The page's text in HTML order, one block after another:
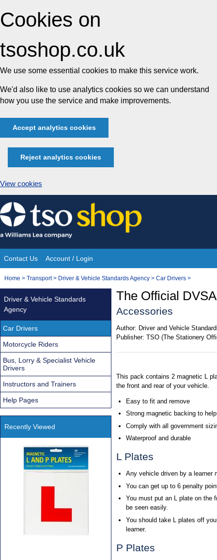
Cookies on
tsoshop.co.uk
We use some essential cookies to make this service work.
We'd also like to use analytics cookies so we can understand
how you use the service and make improvements.
Accept analytics cookies
Reject analytics cookies
View cookies
Skip
to
content
Site
Navigation
Contact Us Account / Login
You
here:
Home > Transport> Driver & Vehicle Standards Agency > Car Drivers >
The Official
Accessories
Author: Driver and Vehicle
Publisher: TSO (The Stationery
This pack contains 2 magnetic L
the front and rear of your vehicle.
Easy to fit and remove
Strong magnetic backing to
Comply with all government
Waterproof and durable
L Plates
Any vehicle driven by a learner
You can get up to 6 penalty
You must put an L plate on the
be seen easily.
You should take L plates off
learner.
P Plates
Driver & Vehicle Standards
Agency
Car Drivers
Motorcycle Riders
Bus, Lorry & Specialist Vehicle
Drivers
Instructors and Trainers
Help Pages
Recently Viewed